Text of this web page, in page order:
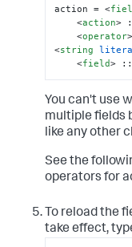
action = <
<action>
<operator>
<string
<field>
You can't use
multiple fields
like any other
See the
operators for
To reload the
take effect,